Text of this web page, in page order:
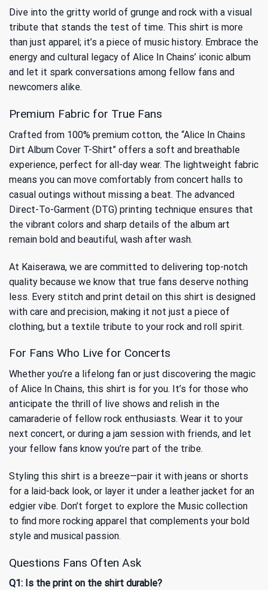
Dive into the gritty world of grunge and rock with a visual
tribute that stands the test of time. This shirt is more
than just apparel; it’s a piece of music history. Embrace the
energy and cultural legacy of Alice In Chains’ iconic album
and let it spark conversations among fellow fans and
newcomers alike.
Premium Fabric for True Fans
Crafted from 100% premium cotton, the “Alice In Chains
Dirt Album Cover T-Shirt” offers a soft and breathable
experience, perfect for all-day wear. The lightweight fabric
means you can move comfortably from concert halls to
casual outings without missing a beat. The advanced
Direct-To-Garment (DTG) printing technique ensures that
the vibrant colors and sharp details of the album art
remain bold and beautiful, wash after wash.
At Kaiserawa, we are committed to delivering top-notch
quality because we know that true fans deserve nothing
less. Every stitch and print detail on this shirt is designed
with care and precision, making it not just a piece of
clothing, but a textile tribute to your rock and roll spirit.
For Fans Who Live for Concerts
Whether you’re a lifelong fan or just discovering the magic
of Alice In Chains, this shirt is for you. It’s for those who
anticipate the thrill of live shows and relish in the
camaraderie of fellow rock enthusiasts. Wear it to your
next concert, or during a jam session with friends, and let
your fellow fans know you’re part of the tribe.
Styling this shirt is a breeze—pair it with jeans or shorts
for a laid-back look, or layer it under a leather jacket for an
edgier vibe. Don’t forget to explore the Music collection
to find more rocking apparel that complements your bold
style and musical passion.
Questions Fans Often Ask
Q1: Is the print on the shirt durable?